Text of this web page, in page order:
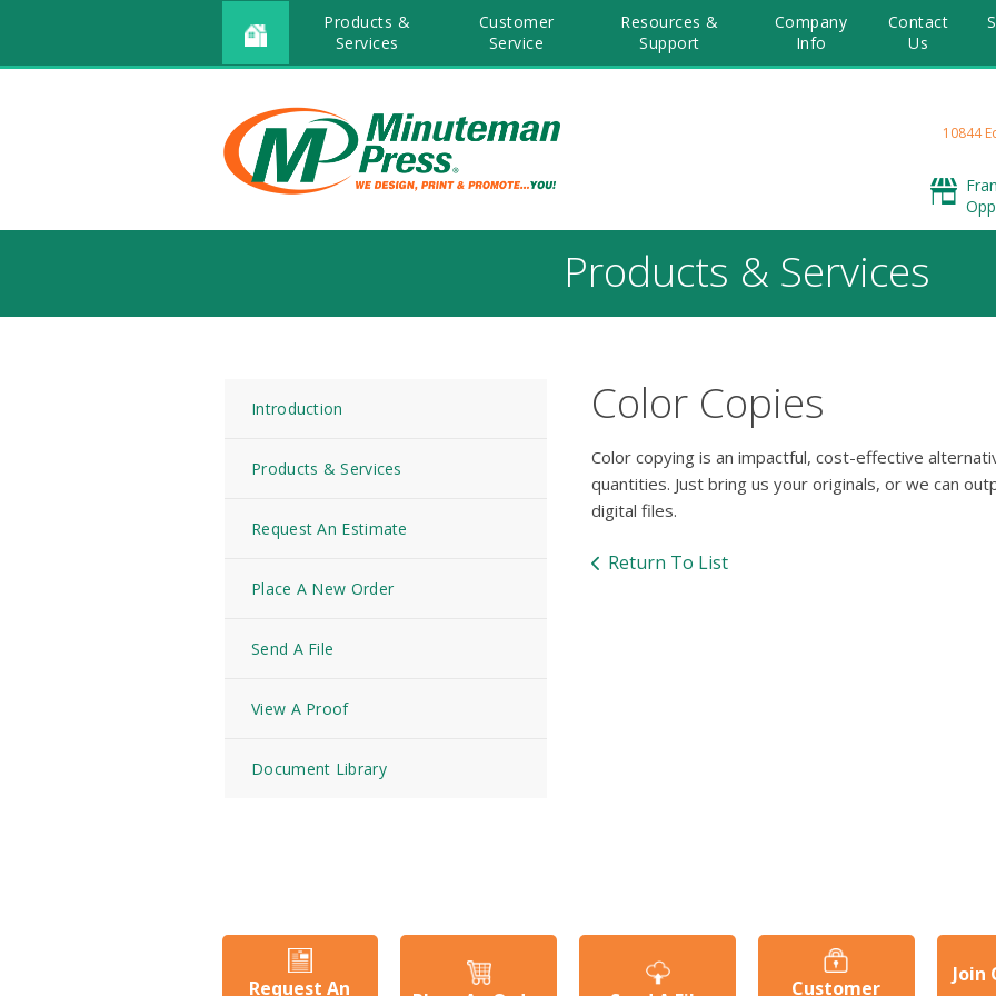
Products &
Services
Customer
Service
Resources &
Support
Company
Info
Contact
Us
10844
Products & Services
Introduction
Products & Services
Request An Estimate
Place A New Order
Send A File
View A Proof
Document Library
Color Copies
Color copying is an impactful, cost-effective
quantities. Just bring us your originals, or we can
digital files.
Return To List
Request An Customer
Join